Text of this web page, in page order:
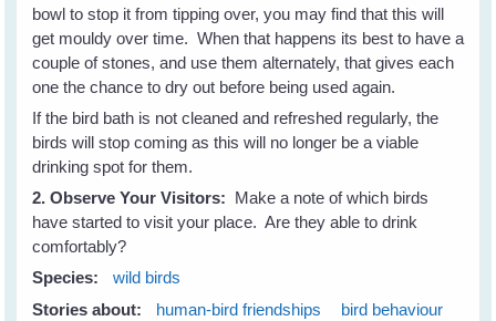
bowl to stop it from tipping over, you may find that this will
get mouldy over time. When that happens its best to have a
couple of stones, and use them alternately, that gives each
one the chance to dry out before being used again.
If the bird bath is not cleaned and refreshed regularly, the
birds will stop coming as this will no longer be a viable
drinking spot for them.
2. Observe Your Visitors: Make a note of which birds
have started to visit your place. Are they able to drink
comfortably?
Species:
wild birds
Stories about:
human-bird friendships
bird behaviour